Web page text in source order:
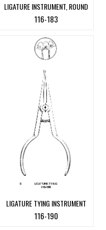
LIGATURE INSTRUMENT, ROUND
116-183
LIGATURE TYING INSTRUMENT
116-190